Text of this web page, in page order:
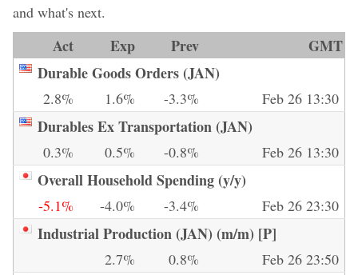
and what's next.
Act Exp Prev
GMT
Durable Goods Orders (JAN)
2.8% 1.6% -3.3% Feb 26 13:30
Durables Ex Transportation (JAN)
0.3% 0.5% -0.8% Feb 26 13:30
Overall Household Spending (y/y)
-5.1% -4.0% -3.4% Feb 26 23:30
Industrial Production (JAN) (m/m) [P]
2.7% 0.8% Feb 26 23:50